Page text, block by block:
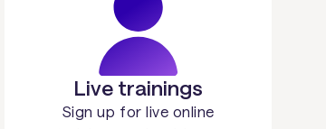
Live trainings
Sign up for live online